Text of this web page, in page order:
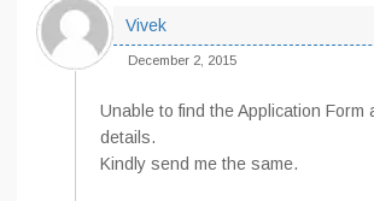
Vivek
December 2, 2015
Unable to find the Application Form
details.
Kindly send me the same.